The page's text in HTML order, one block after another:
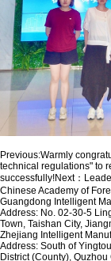
Previous:Warmly
technical regulations" to
successfully!Next：
Chinese Academy of
Guangdong Intelligent
Address: No. 02-30-5
Town, Taishan City,
Zhejiang Intelligent
Address: South of
District (County),